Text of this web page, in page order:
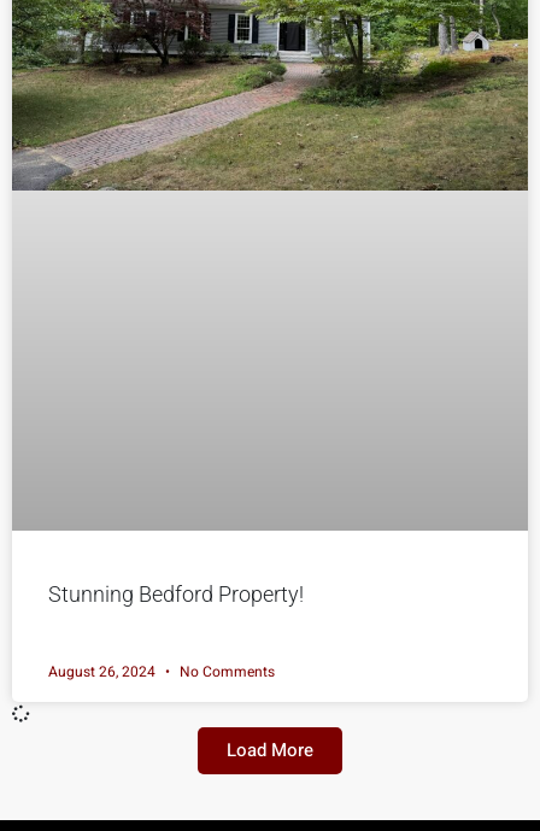
Stunning Bedford Property!
August 26, 2024 No Comments
Load More